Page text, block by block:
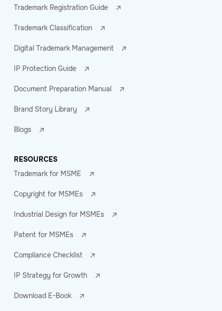
Trademark Registration Guide
Trademark Classification
Digital Trademark Management
IP Protection Guide
Document Preparation Manual
Brand Story Library
Blogs
RESOURCES
Trademark for MSME
Copyright for MSMEs
Industrial Design for MSMEs
Patent for MSMEs
Compliance Checklist
IP Strategy for Growth
Download E-Book